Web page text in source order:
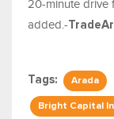
20-minute drive
added.-
Tags: Arada
Bright Capital